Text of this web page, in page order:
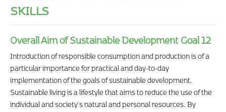
SKILLS
Overall Aim of Sustainable Development Goal 12
Introduction of responsible consumption and production is of a
particular importance for practical and day-to-day
implementation of the goals of sustainable development.
Sustainable living is a lifestyle that aims to reduce the use of the
individual and society's natural and personal resources. By